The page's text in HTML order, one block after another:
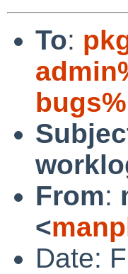
To:
From:
<
Date: